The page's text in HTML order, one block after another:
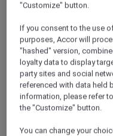
"Customize" button.
If you consent to the use
purposes, Accor will
"hashed" version,
loyalty data to display
party sites and social
referenced with data held
information, please refer
the "Customize" button.
You can change your